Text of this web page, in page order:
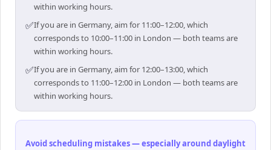
within working hours.
✅If you are in Germany, aim for 11:00–12:00, which
corresponds to 10:00–11:00 in London — both teams are
within working hours.
✅If you are in Germany, aim for 12:00–13:00, which
corresponds to 11:00–12:00 in London — both teams are
within working hours.
Avoid scheduling mistakes — especially around daylight